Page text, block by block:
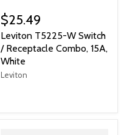
$25.49
Leviton T5225-W Switch
/ Receptacle Combo, 15A,
White
Leviton